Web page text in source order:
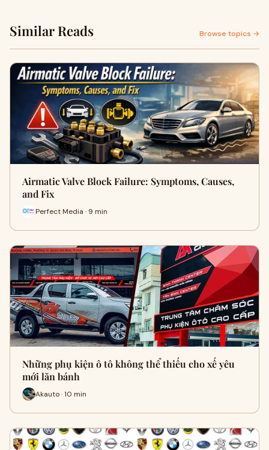
Similar Reads Browse topics →
Airmatic Valve Block Failure: Symptoms, Causes,
and Fix
Perfect Media · 9 min
Những phụ kiện ô tô không thể thiếu cho xế yêu
mới lăn bánh
Akauto · 10 min